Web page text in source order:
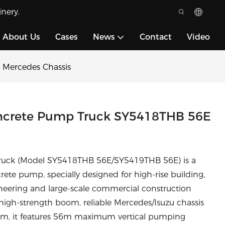
About Us Cases News Contact Video
Chassis
Pump Truck SY5418THB 56E
(Model SY5418THB 56E/SY5419THB 56E) is a
pump, specially designed for high-rise building,
and large-scale commercial construction
strength boom, reliable Mercedes/Isuzu chassis
it features 56m maximum vertical pumping